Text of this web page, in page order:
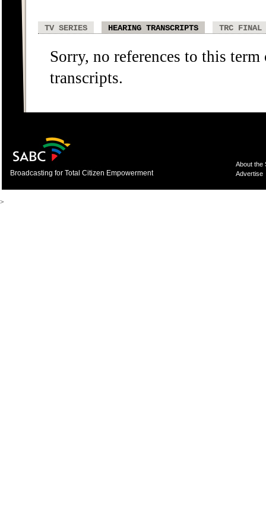
TV SERIES HEARING TRANSCRIPTS TRC FINAL
Sorry, no references to this
transcripts.
Broadcasting for Total Citizen Empowerment
About the
Advertise
>